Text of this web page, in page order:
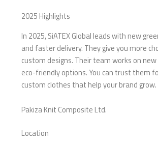
2025 Highlights
In 2025, SiATEX Global leads with new
and faster delivery. They give you more
custom designs. Their team works on
eco-friendly options. You can trust them
custom clothes that help your brand grow.
Pakiza Knit Composite Ltd.
Location